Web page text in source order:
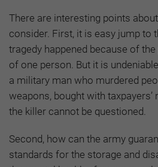
There are interesting points
consider. First, it is easy jump to
tragedy happened because of
of one person. But it is
a military man who murdered
weapons, bought with taxpayers’
the killer cannot be questioned.
Second, how can the army
standards for the storage and